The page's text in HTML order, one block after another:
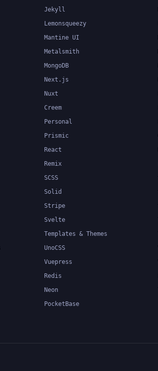
Jekyll
Lemonsqueezy
Mantine UI
Metalsmith
MongoDB
Next.js
Nuxt
Creem
Personal
Prismic
React
Remix
SCSS
Solid
Stripe
Svelte
Templates & Themes
UnoCSS
Vuepress
Redis
Neon
PocketBase